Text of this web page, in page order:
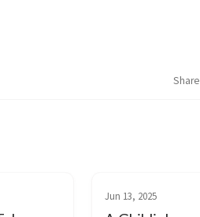
Share
Jun 13, 2025